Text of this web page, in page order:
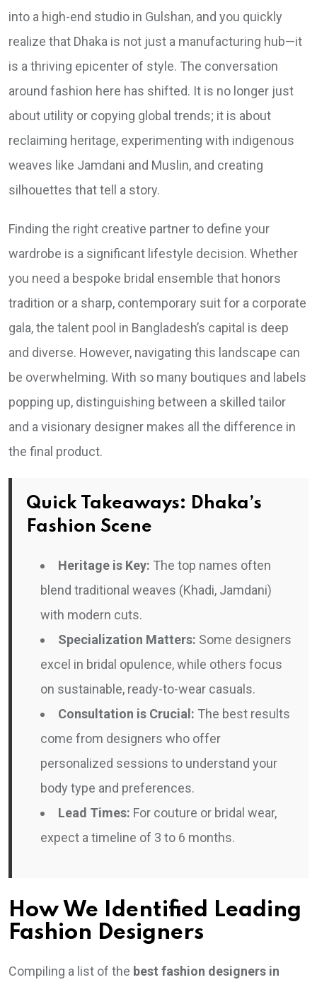
into a high-end studio in Gulshan, and you quickly
realize that Dhaka is not just a manufacturing hub—it
is a thriving epicenter of style. The conversation
around fashion here has shifted. It is no longer just
about utility or copying global trends; it is about
reclaiming heritage, experimenting with indigenous
weaves like Jamdani and Muslin, and creating
silhouettes that tell a story.
Finding the right creative partner to define your
wardrobe is a significant lifestyle decision. Whether
you need a bespoke bridal ensemble that honors
tradition or a sharp, contemporary suit for a corporate
gala, the talent pool in Bangladesh’s capital is deep
and diverse. However, navigating this landscape can
be overwhelming. With so many boutiques and labels
popping up, distinguishing between a skilled tailor
and a visionary designer makes all the difference in
the final product.
Quick Takeaways: Dhaka’s
Fashion Scene
Heritage is Key: The top names often
blend traditional weaves (Khadi, Jamdani)
with modern cuts.
Specialization Matters: Some designers
excel in bridal opulence, while others focus
on sustainable, ready-to-wear casuals.
Consultation is Crucial: The best results
come from designers who offer
personalized sessions to understand your
body type and preferences.
Lead Times: For couture or bridal wear,
expect a timeline of 3 to 6 months.
How We Identified Leading
Fashion Designers
Compiling a list of the best fashion designers in